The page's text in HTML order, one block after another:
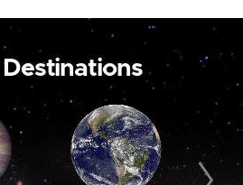
Destinations